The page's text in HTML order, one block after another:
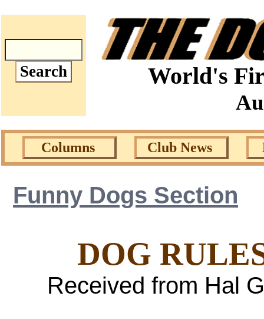
World's
Columns Club News
Funny Dogs Section
DOG
Received from Hal